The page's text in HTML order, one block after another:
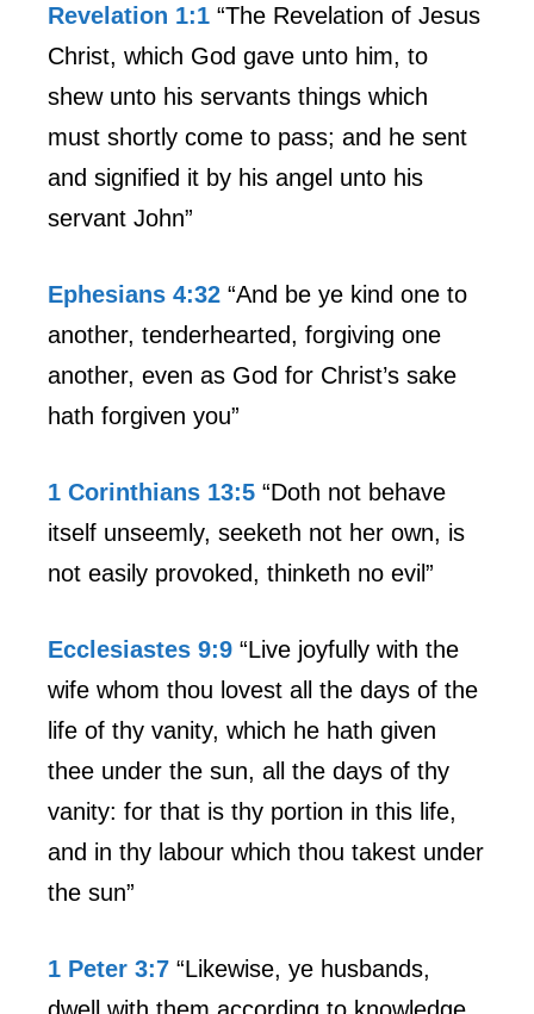
Revelation 1:1 “The Revelation of Jesus
Christ, which God gave unto him, to
shew unto his servants things which
must shortly come to pass; and he sent
and signified it by his angel unto his
servant John”
Ephesians 4:32 “And be ye kind one to
another, tenderhearted, forgiving one
another, even as God for Christ’s sake
hath forgiven you”
1 Corinthians 13:5 “Doth not behave
itself unseemly, seeketh not her own, is
not easily provoked, thinketh no evil”
Ecclesiastes 9:9 “Live joyfully with the
wife whom thou lovest all the days of the
life of thy vanity, which he hath given
thee under the sun, all the days of thy
vanity: for that is thy portion in this life,
and in thy labour which thou takest under
the sun”
1 Peter 3:7 “Likewise, ye husbands,